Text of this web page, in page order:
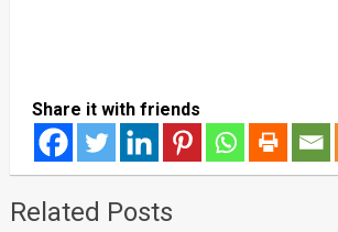
Share it with friends
Related Posts